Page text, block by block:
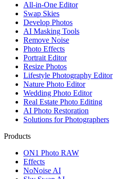
All-in-One Editor
Swap Skies
Develop Photos
AI Masking Tools
Remove Noise
Photo Effects
Portrait Editor
Resize Photos
Lifestyle Photography Editor
Nature Photo Editor
Wedding Photo Editor
Real Estate Photo Editing
AI Photo Restoration
Solutions for Photographers
Products
ON1 Photo RAW
Effects
NoNoise AI